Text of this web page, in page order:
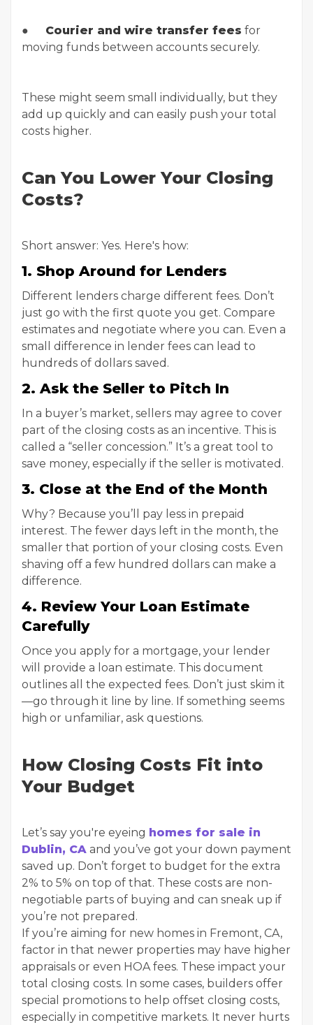
● Courier and wire transfer fees for
moving funds between accounts securely.
These might seem small individually, but they
add up quickly and can easily push your total
costs higher.
Can You Lower Your Closing
Costs?
Short answer: Yes. Here's how:
1. Shop Around for Lenders
Different lenders charge different fees. Don’t
just go with the first quote you get. Compare
estimates and negotiate where you can. Even a
small difference in lender fees can lead to
hundreds of dollars saved.
2. Ask the Seller to Pitch In
In a buyer’s market, sellers may agree to cover
part of the closing costs as an incentive. This is
called a “seller concession.” It’s a great tool to
save money, especially if the seller is motivated.
3. Close at the End of the Month
Why? Because you’ll pay less in prepaid
interest. The fewer days left in the month, the
smaller that portion of your closing costs. Even
shaving off a few hundred dollars can make a
difference.
4. Review Your Loan Estimate
Carefully
Once you apply for a mortgage, your lender
will provide a loan estimate. This document
outlines all the expected fees. Don’t just skim it
—go through it line by line. If something seems
high or unfamiliar, ask questions.
How Closing Costs Fit into
Your Budget
Let’s say you're eyeing homes for sale in
Dublin, CA and you’ve got your down payment
saved up. Don’t forget to budget for the extra
2% to 5% on top of that. These costs are non-
negotiable parts of buying and can sneak up if
you’re not prepared.
If you’re aiming for new homes in Fremont, CA,
factor in that newer properties may have higher
appraisals or even HOA fees. These impact your
total closing costs. In some cases, builders offer
special promotions to help offset closing costs,
especially in competitive markets. It never hurts